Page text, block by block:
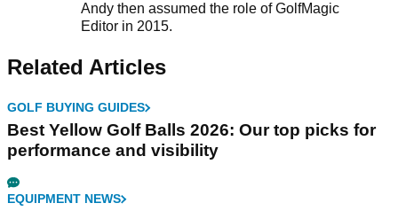
Andy then assumed the role of GolfMagic
Editor in 2015.
Related Articles
GOLF BUYING GUIDES
Best Yellow Golf Balls 2026: Our top picks for
performance and visibility
EQUIPMENT NEWS